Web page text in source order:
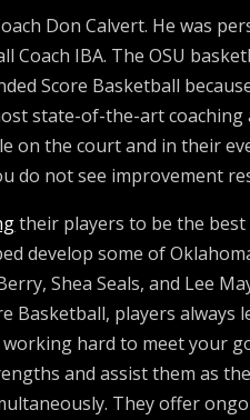
Don Calvert. He was
Coach IBA. The OSU
Score Basketball
state-of-the-art
on the court and in their
do not see improvement
their players to be the
develop some of
Shea Seals, and Lee
Basketball, players always
hard to meet your
and assist them as
They offer